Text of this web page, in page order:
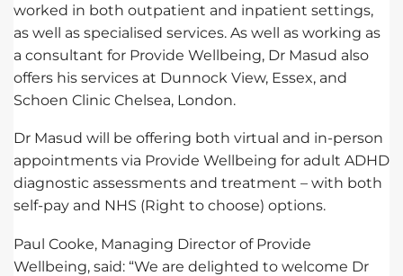
worked in both outpatient and inpatient settings,
as well as specialised services. As well as working as
a consultant for Provide Wellbeing, Dr Masud also
offers his services at Dunnock View, Essex, and
Schoen Clinic Chelsea, London.
Dr Masud will be offering both virtual and in-person
appointments via Provide Wellbeing for adult ADHD
diagnostic assessments and treatment – with both
self-pay and NHS (Right to choose) options.
Paul Cooke, Managing Director of Provide
Wellbeing, said: “We are delighted to welcome Dr